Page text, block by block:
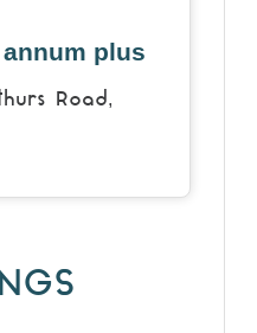
annum plus
Road,